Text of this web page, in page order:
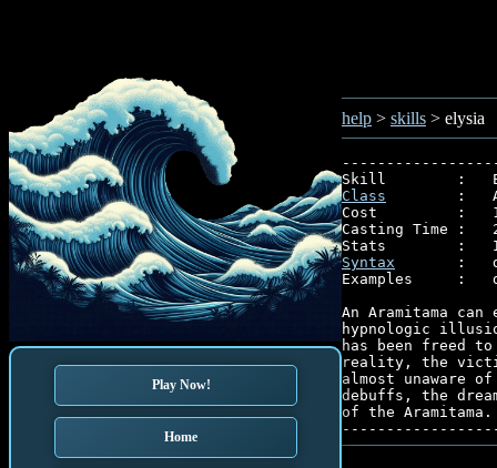
Play Now!
Home
help > skills > elysia
Class
:
Cost         :
Casting Time :
Syntax
:
Examples     :
An Aramitama
hypnologic
has been freed
reality, the
almost unaware
debuffs, the
of the Aramitama.